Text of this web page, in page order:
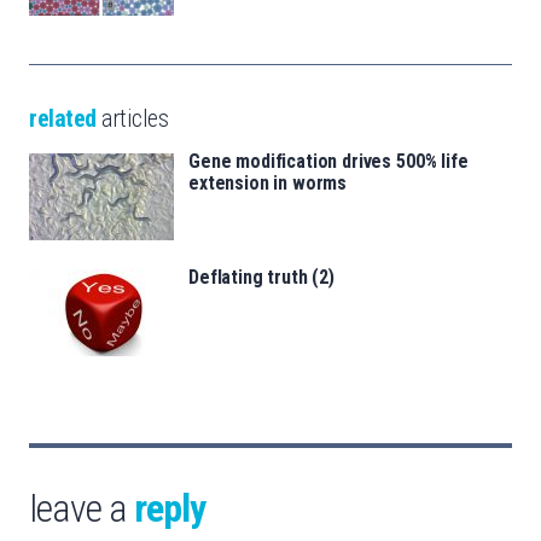
related articles
Gene modification drives 500% life
extension in worms
Deflating truth (2)
leave a reply